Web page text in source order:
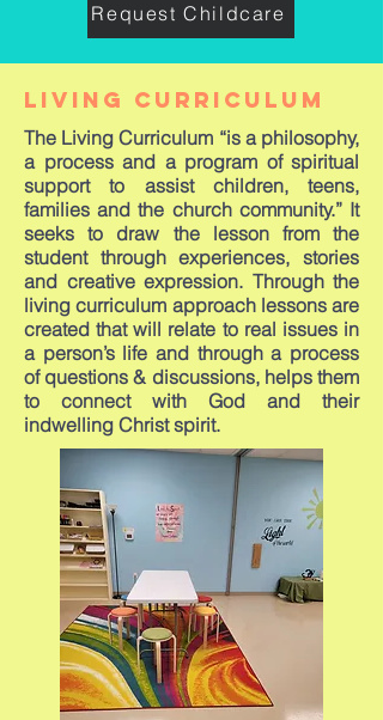
Request Childcare
living curriculum
The Living Curriculum “is a philosophy,
a process and a program of spiritual
support to assist children, teens,
families and the church community.” It
seeks to draw the lesson from the
student through experiences, stories
and creative expression. Through the
living curriculum approach lessons are
created that will relate to real issues in
a person’s life and through a process
of questions & discussions, helps them
to connect with God and their
indwelling Christ spirit.